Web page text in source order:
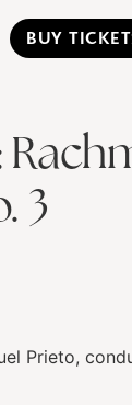
BUY
3
Prieto,